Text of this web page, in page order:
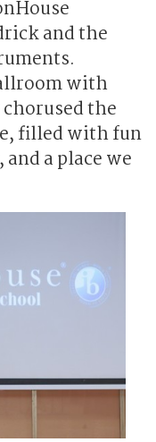
and the
with
the
filled with fun
a place we